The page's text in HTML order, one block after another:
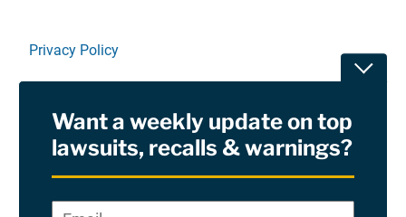
Privacy Policy
RSS
Site Sponsored By:Saiontz & Kirk, P.A
Want a weekly update on top
lawsuits, recalls & warnings?
Email*